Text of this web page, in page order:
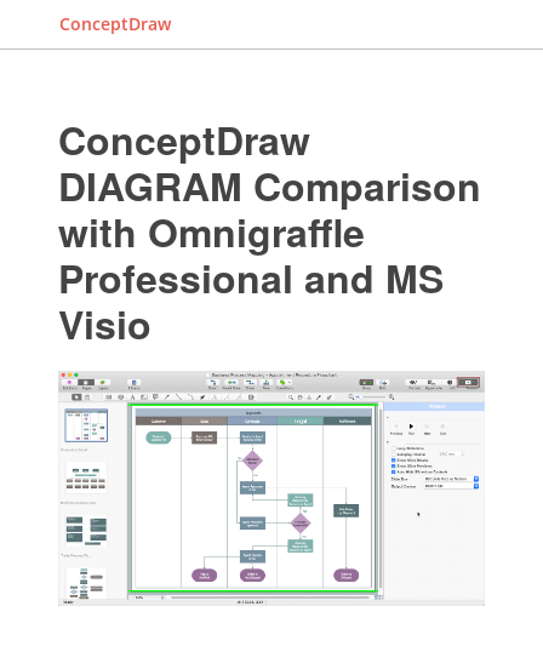
ConceptDraw
ConceptDraw
DIAGRAM Comparison
with Omnigraffle
Professional and MS
Visio